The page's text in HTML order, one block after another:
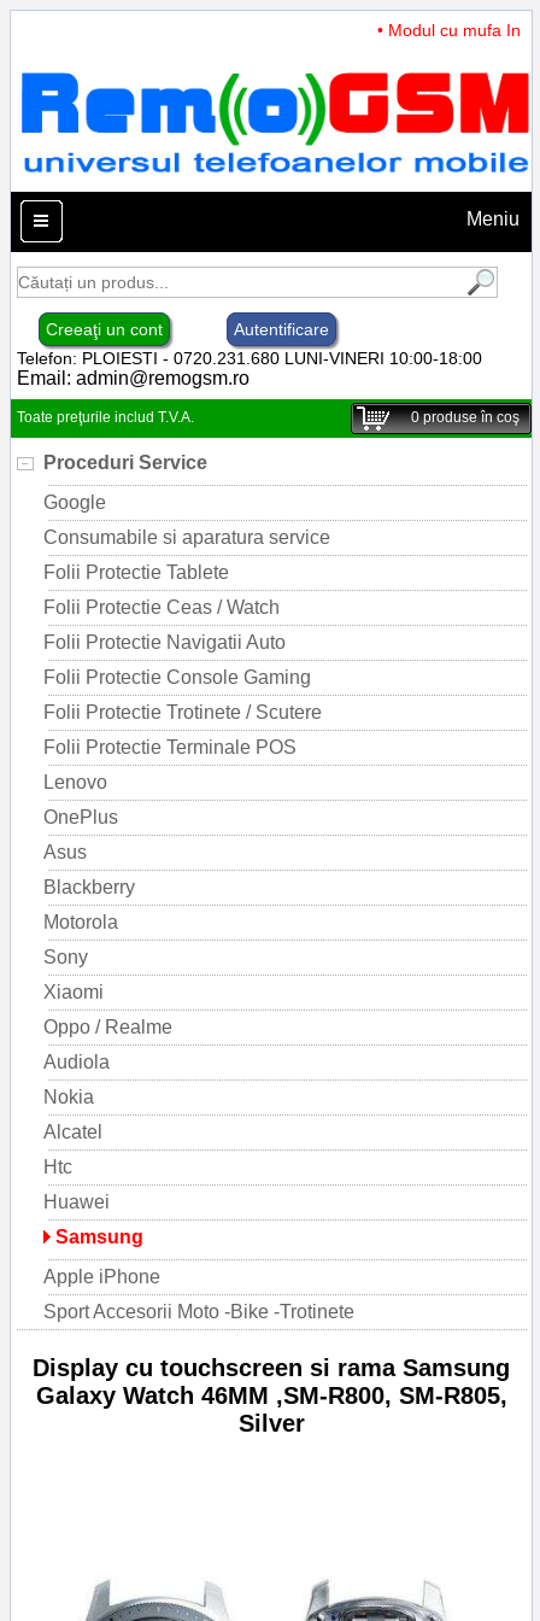
• Modul cu mufa
Meniu
Creeaţi un cont
Autentificare
Telefon: PLOIESTI - 0720.231.680 LUNI-VINERI 10:00-18:00
Email: admin@remogsm.ro
Toate preţurile includ T.V.A. 0produse în coş
Proceduri Service
Google
Consumabile si aparatura service
Folii Protectie Tablete
Folii Protectie Ceas / Watch
Folii Protectie Navigatii Auto
Folii Protectie Console Gaming
Folii Protectie Trotinete / Scutere
Folii Protectie Terminale POS
Lenovo
OnePlus
Asus
Blackberry
Motorola
Sony
Xiaomi
Oppo / Realme
Audiola
Nokia
Alcatel
Htc
Huawei
Samsung
Apple iPhone
Sport Accesorii Moto -Bike -Trotinete
Display cu touchscreen si rama Samsung
Galaxy Watch 46MM ,SM-R800, SM-R805,
Silver